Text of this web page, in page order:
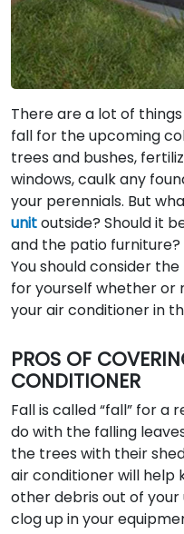
There are a lot of
fall for the upcoming
trees and bushes,
windows, caulk any
your perennials. But
unitoutside? Should it
and the patio furniture?
You should consider
for yourself whether or
your air conditioner in
PROS OF
CONDITIONER
Fall is called “fall” for
do with the falling
the trees with their
air conditioner will help
other debris out of your
clog up in your